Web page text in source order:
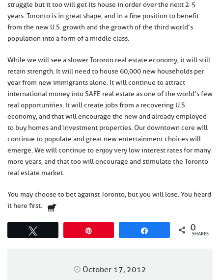
struggle but it too will get its house in order over the next 2-5
years. Toronto is in great shape, and in a fine position to benefit
from the new U.S. growth and the growth of the third world’s
population into a form of a middle class.
While we will see a slower Toronto real estate economy, it will still
retain strength. It will need to house 60,000 new households per
year from new immigrants alone. It will continue to attract
international money into SAFE real estate as one of the world’s few
real opportunities. It will create jobs from a recovering U.S.
economy, and that will encourage the new and already employed
to buy homes and investment properties. Our downtown core will
continue to populate and great new entertainment choices will
emerge. We will continue to enjoy very low interest rates for many
more years, and that too will encourage and stimulate the Toronto
real estate market.
You may choose to bet against Toronto, but you will lose. You heard
it here first.
0
SHARES
October 17, 2012